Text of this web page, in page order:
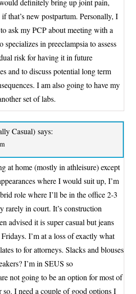
definitely bring up joint pain,
that’s new postpartum. Personally, I
ask my PCP about meeting with a
in preeclampsia to assess
risk for having it in future
and to discuss potential long term
I am also going to have my
set of labs.
Casual) says:
at home (mostly in athleisure) except
where I would suit up, I’m
role where I’ll be in the office 2-3
rarely in court. It’s construction
advised it is super casual but jeans
I’m at a loss of exactly what
to for attorneys. Slacks and blouses
I’m in SEUS so
not going to be an option for most of
so. I need a couple of good options I